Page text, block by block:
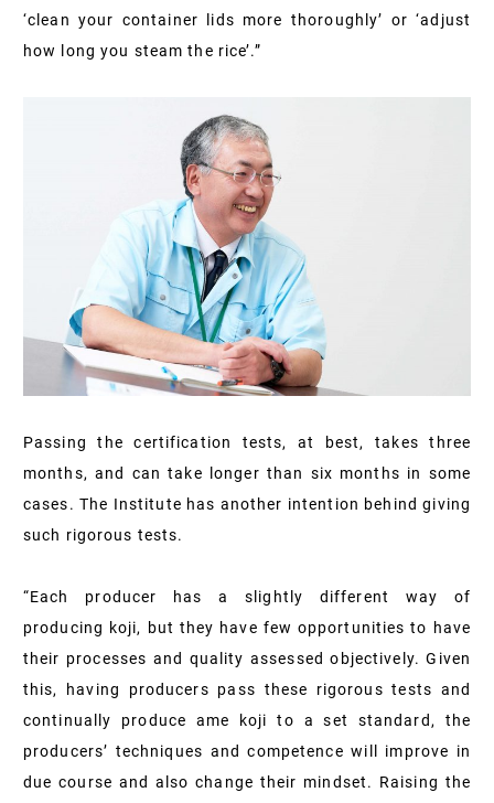
‘clean your container lids more thoroughly’ or ‘adjust
how long you steam the rice’.”
Passing the certification tests, at best, takes three
months, and can take longer than six months in some
cases. The Institute has another intention behind giving
such rigorous tests.
“Each producer has a slightly different way of
producing koji, but they have few opportunities to have
their processes and quality assessed objectively. Given
this, having producers pass these rigorous tests and
continually produce ame koji to a set standard, the
producers’ techniques and competence will improve in
due course and also change their mindset. Raising the